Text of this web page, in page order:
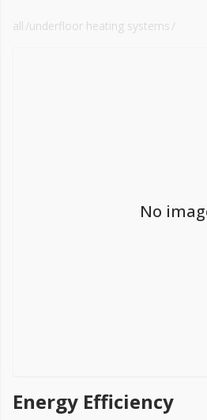
all /underfloor heating systems /
Energy Efficiency
No